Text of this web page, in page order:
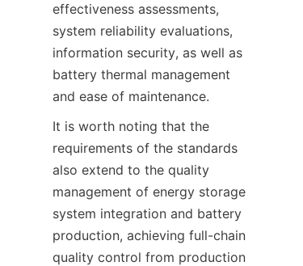
effectiveness assessments,
system reliability evaluations,
information security, as well as
battery thermal management
and ease of maintenance.
It is worth noting that the
requirements of the standards
also extend to the quality
management of energy storage
system integration and battery
production, achieving full-chain
quality control from production